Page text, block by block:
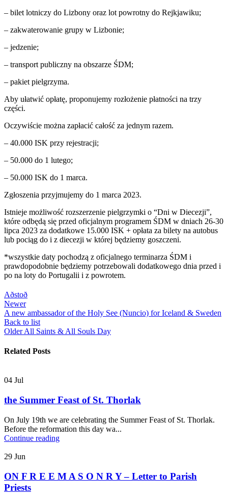
– bilet lotniczy do Lizbony oraz lot powrotny do Rejkjawiku;
– zakwaterowanie grupy w Lizbonie;
– jedzenie;
– transport publiczny na obszarze ŚDM;
– pakiet pielgrzyma.
Aby ułatwić opłatę, proponujemy rozłożenie płatności na trzy
części.
Oczywiście można zapłacić całość za jednym razem.
– 40.000 ISK przy rejestracji;
– 50.000 do 1 lutego;
– 50.000 ISK do 1 marca.
Zgłoszenia przyjmujemy do 1 marca 2023.
Istnieje możliwość rozszerzenie pielgrzymki o “Dni w Diecezji”,
które odbędą się przed oficjalnym programem ŚDM w dniach 26-30
lipca 2023 za dodatkowe 15.000 ISK + opłata za bilety na autobus
lub pociąg do i z diecezji w której będziemy goszczeni.
*wszystkie daty pochodzą z oficjalnego terminarza ŚDM i
prawdopodobnie będziemy potrzebowali dodatkowego dnia przed i
po na loty do Portugalii i z powrotem.
Aðstoð
Newer
A new ambassador of the Holy See (Nuncio) for Iceland & Sweden
Back to list
Older All Saints & All Souls Day
Related Posts
04 Jul
the Summer Feast of St. Thorlak
On July 19th we are celebrating the Summer Feast of St. Thorlak.
Before the reformation this day wa...
Continue reading
29 Jun
ON F R E E M A S O N R Y – Letter to Parish
Priests